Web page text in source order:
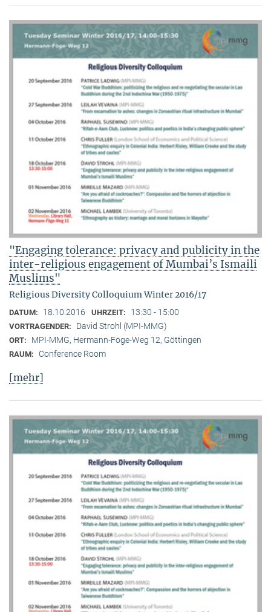
"Engaging tolerance: privacy and publicity in the
inter-religious engagement of Mumbai’s Ismaili
Muslims"
Religious Diversity Colloquium Winter 2016/17
DATUM: 18.10.2016 UHRZEIT: 13:30 - 15:00
VORTRAGENDER: David Strohl (MPI-MMG)
ORT: MPI-MMG, Hermann-Föge-Weg 12, Göttingen
RAUM: Conference Room
[mehr]